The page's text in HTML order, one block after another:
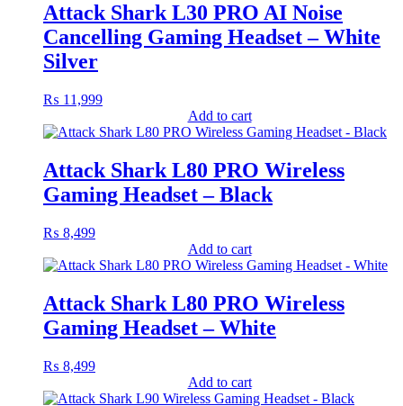
Attack Shark L30 PRO AI Noise
Cancelling Gaming Headset – White
Silver
₨ 11,999
Add to cart
Attack Shark L80 PRO Wireless
Gaming Headset – Black
₨ 8,499
Add to cart
Attack Shark L80 PRO Wireless
Gaming Headset – White
₨ 8,499
Add to cart